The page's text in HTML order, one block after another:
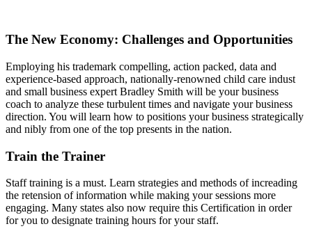
The New Economy: Challenges and Opportunities
Employing his trademark compelling, action packed, data and
experience-based approach, nationally-renowned child care indust
and small business expert Bradley Smith will be your business
coach to analyze these turbulent times and navigate your business
direction. You will learn how to positions your business strategically
and nibly from one of the top presents in the nation.
Train the Trainer
Staff training is a must. Learn strategies and methods of increading
the retension of information while making your sessions more
engaging. Many states also now require this Certification in order
for you to designate training hours for your staff.